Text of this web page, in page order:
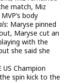
match, Miz
body
: Maryse pinned
Maryse cut an
with the
she said she
Champion
spin kick to the